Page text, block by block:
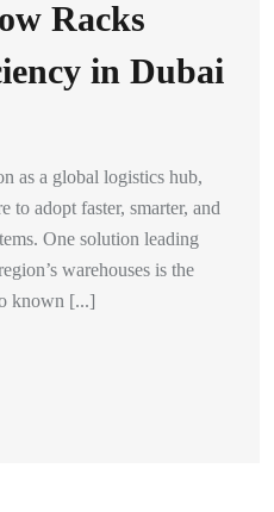
Racks
in Dubai
as a global logistics hub,
to adopt faster, smarter, and
One solution leading
warehouses is the
known [...]